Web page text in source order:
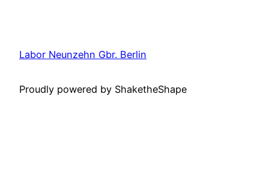
Labor Neunzehn Gbr. Berlin
Proudly powered by ShaketheShape